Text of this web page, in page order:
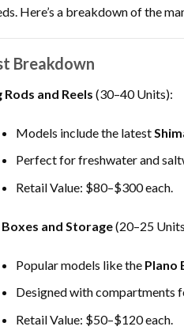
Here’s a breakdown of the
Breakdown
Rods and Reels (30–40 Units):
Models include the latest
Perfect for freshwater and
Retail Value: $80–$300 each.
Boxes and Storage(20–25
Popular models like the Plano
Designed with compartments
Retail Value: $50–$120 each.